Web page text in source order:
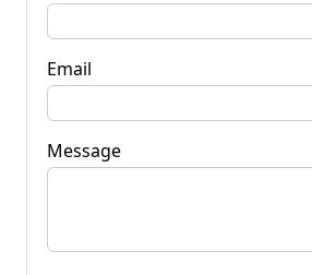
Email
Message